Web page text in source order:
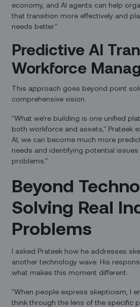
economy, and AI agents can help
that transition more effectively and
needs better."
Predictive AI
Workforce
This approach goes beyond point
comprehensive vision.
"What we're building is one unified
both workforce and assets," Prateek
AI, we can become much more
needs and identifying potential
problems."
Beyond
Solving Real
Problems
I asked Prateek how he addresses
another technology wave. His
what makes this moment different:
"When people express skepticism, I
think through the lens of the specific